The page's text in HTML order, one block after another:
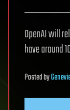
OpenAI will
have around
Postedby